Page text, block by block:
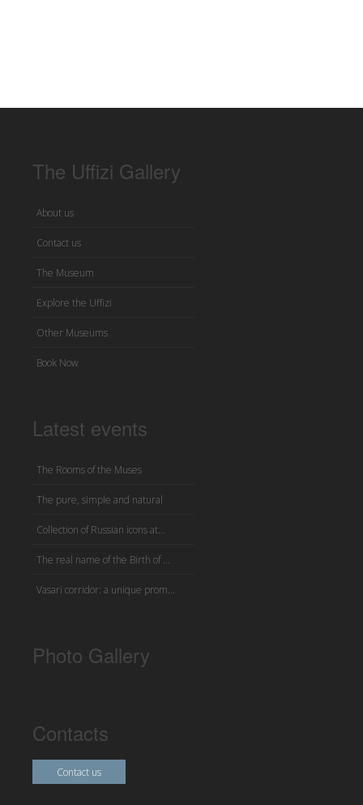
The Uffizi Gallery
About us
Contact us
The Museum
Explore the Uffizi
Other Museums
Book Now
Latest events
The Rooms of the Muses
The pure, simple and natural
Collection of Russian icons at...
The real name of the Birth of ...
Vasari corridor: a unique prom...
Photo Gallery
Contacts
Contact us